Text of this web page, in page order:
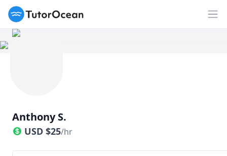
TutorOcean
Anthony S.
USD $25/hr